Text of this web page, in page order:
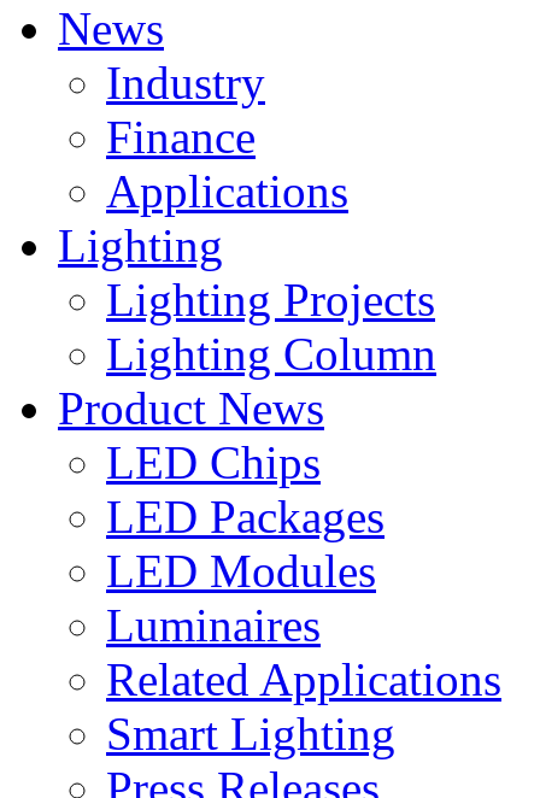
News
Industry
Finance
Applications
Lighting
Lighting Projects
Lighting Column
Product News
LED Chips
LED Packages
LED Modules
Luminaires
Related Applications
Smart Lighting
Press Releases